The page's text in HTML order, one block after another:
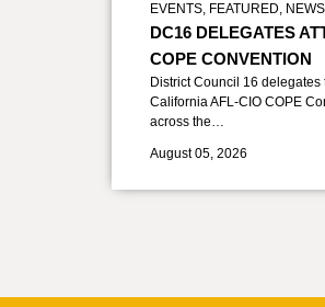
EVENTS, FEATURED, NEWS
DC16 DELEGATES
COPE CONVENTION
District Council 16
California AFL-CIO COPE
across the…
August 05, 2026